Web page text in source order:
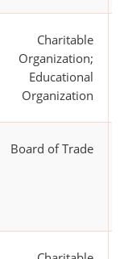
Charitable
Organization;
Educational
Organization
Board of Trade